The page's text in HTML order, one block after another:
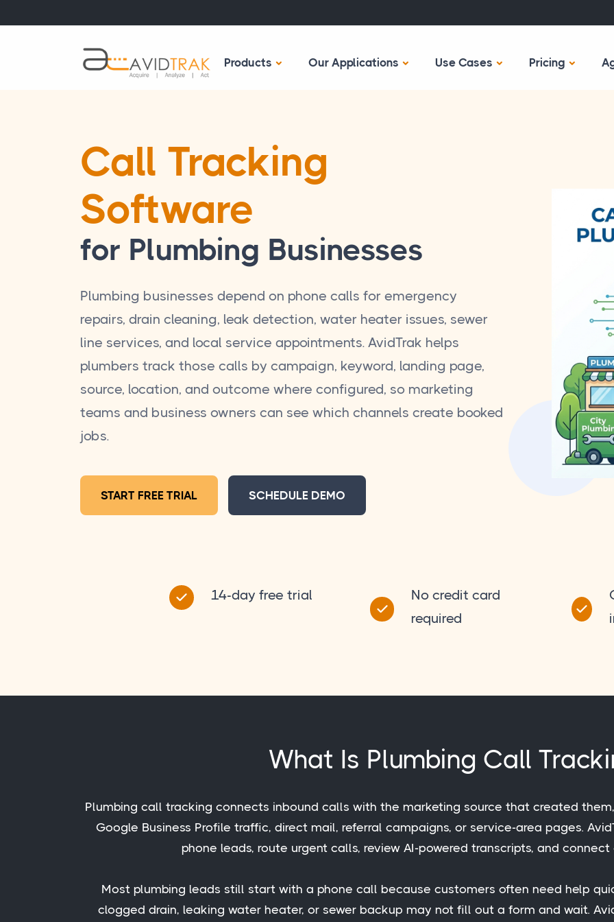
Products Our Applications Use Cases Pricing
Call Tracking
Software
for Plumbing Businesses
Plumbing businesses depend on phone calls for emergency
repairs, drain cleaning, leak detection, water heater issues, sewer
line services, and local service appointments. AvidTrak helps
plumbers track those calls by campaign, keyword, landing page,
source, location, and outcome where configured, so marketing
teams and business owners can see which channels create booked
jobs.
START FREE TRIAL SCHEDULE DEMO
14-day free trial
No credit card
required
What Is Plumbing Call
Plumbing call tracking connects inbound calls with the marketing source that created
Google Business Profile traffic, direct mail, referral campaigns, or service-area pages.
phone leads, route urgent calls, review AI-powered transcripts, and
Most plumbing leads still start with a phone call because customers often need help
clogged drain, leaking water heater, or sewer backup may not fill out a form and wait.